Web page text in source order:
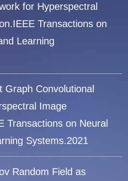
for Hyperspectral
Transactions on
Learning
Graph Convolutional
Image
Transactions on Neural
Systems.2021
Random Field as